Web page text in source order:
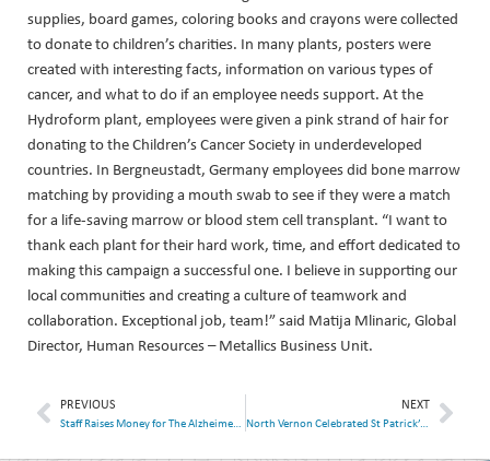
supplies, board games, coloring books and crayons were collected
to donate to children’s charities. In many plants, posters were
created with interesting facts, information on various types of
cancer, and what to do if an employee needs support. At the
Hydroform plant, employees were given a pink strand of hair for
donating to the Children’s Cancer Society in underdeveloped
countries. In Bergneustadt, Germany employees did bone marrow
matching by providing a mouth swab to see if they were a match
for a life-saving marrow or blood stem cell transplant. “I want to
thank each plant for their hard work, time, and effort dedicated to
making this campaign a successful one. I believe in supporting our
local communities and creating a culture of teamwork and
collaboration. Exceptional job, team!” said Matija Mlinaric, Global
Director, Human Resources – Metallics Business Unit.
PREVIOUS NEXT
North Vernon Celebrated St Patrick’s Day with Employee Relief Fundraiser